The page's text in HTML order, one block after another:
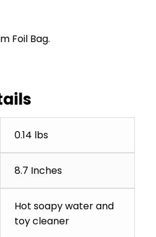
Foil Bag.
0.14 lbs
8.7 Inches
Hot soapy water and
toy cleaner